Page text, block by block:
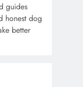
guides
honest dog
better